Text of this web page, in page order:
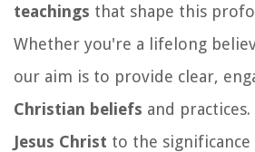
teachings that shape this
Whether you're a lifelong
our aim is to provide clear,
Christian beliefs and
Jesus Christ to the